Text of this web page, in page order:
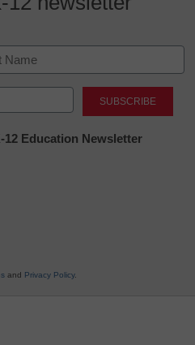
Education Newsletter
and Privacy Policy.